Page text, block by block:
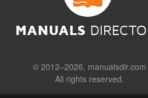
MANUALS
© 2012–2026, manualsdir.com
All rights reserved.